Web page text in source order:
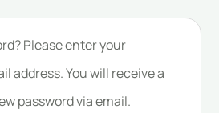
Please enter your
address. You will receive a
password via email.